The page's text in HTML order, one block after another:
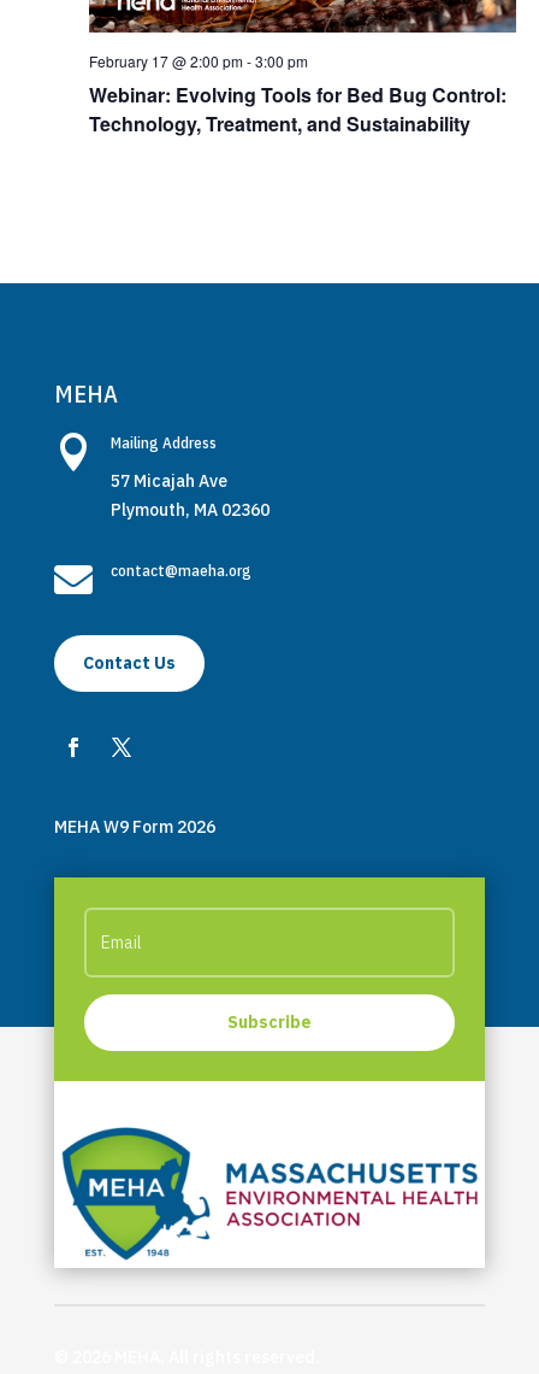
February 17 @ 2:00 pm-3:00 pm
Webinar: Evolving Tools for Bed Bug Control:
Technology, Treatment, and Sustainability
MEHA
 Mailing Address
57 Micajah Ave
Plymouth, MA 02360
 contact@maeha.org
Contact Us
MEHA W9 Form 2026
Subscribe